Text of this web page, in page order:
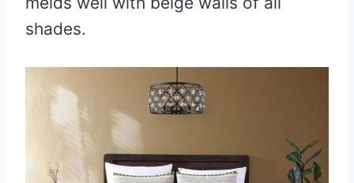
shades.